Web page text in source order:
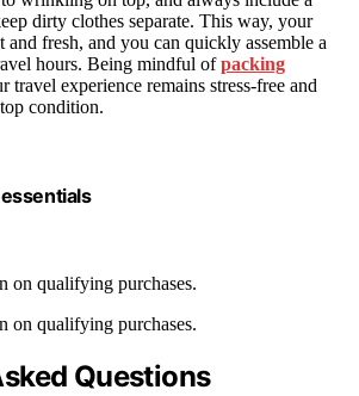
dirty clothes separate. This way, your
and fresh, and you can quickly assemble a
hours. Being mindful ofpacking
travel experience remains stress-free and
condition.
on qualifying purchases.
on qualifying purchases.
Questions